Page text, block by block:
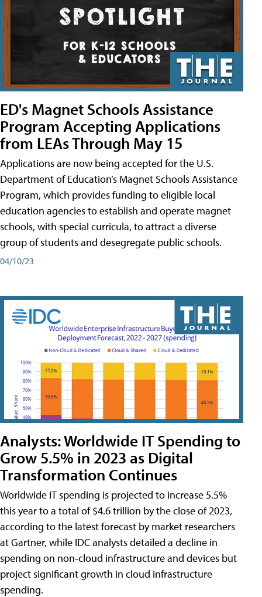
ED's Magnet Schools Assistance
Program Accepting Applications
from LEAs Through May 15
Applications are now being accepted for the U.S.
Department of Education’s Magnet Schools Assistance
Program, which provides funding to eligible local
education agencies to establish and operate magnet
schools, with special curricula, to attract a diverse
group of students and desegregate public schools.
04/10/23
Analysts: Worldwide IT Spending to
Grow 5.5% in 2023 as Digital
Transformation Continues
Worldwide IT spending is projected to increase 5.5%
this year to a total of $4.6 trillion by the close of 2023,
according to the latest forecast by market researchers
at Gartner, while IDC analysts detailed a decline in
spending on non-cloud infrastructure and devices but
project significant growth in cloud infrastructure
spending.